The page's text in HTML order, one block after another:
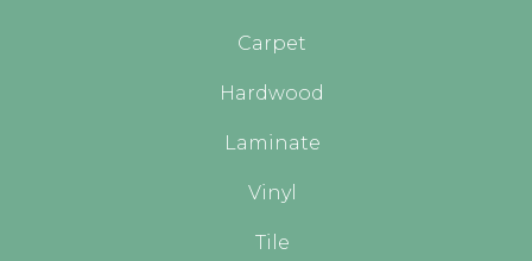
Carpet
Hardwood
Laminate
Vinyl
Tile